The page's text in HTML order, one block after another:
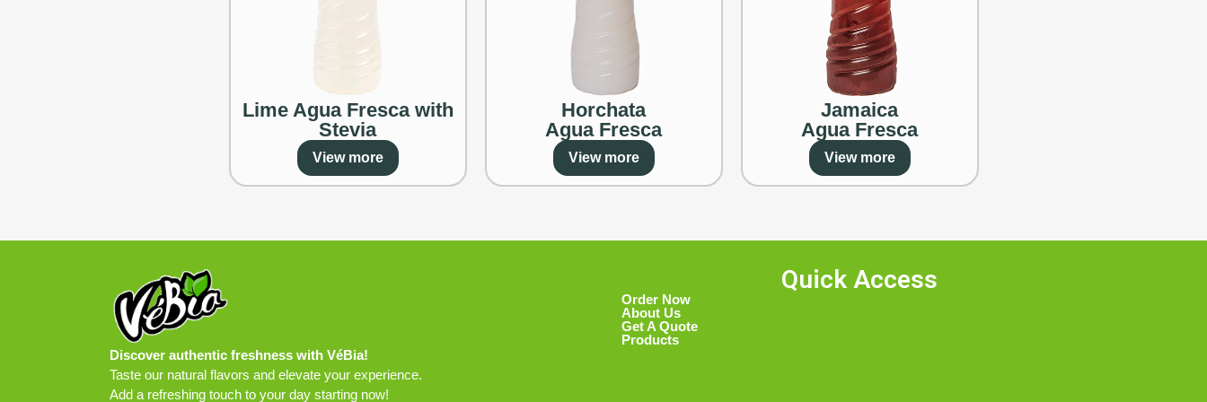
Lime Agua Fresca with
Stevia
View more
Horchata
Agua Fresca
View more
Jamaica
Agua Fresca
View more
Discover authentic freshness with VéBia!
Taste our natural flavors and elevate your experience.
Add a refreshing touch to your day starting now!
Quick Access
Order Now
About Us
Get A Quote
Products